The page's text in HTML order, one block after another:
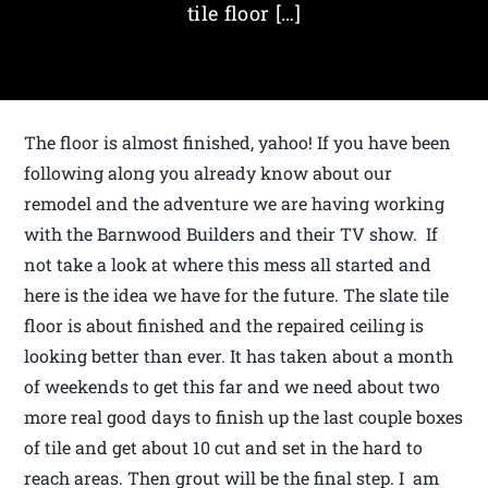
tile floor […]
The floor is almost finished, yahoo! If you have been
following along you already know about our
remodel and the adventure we are having working
with the Barnwood Builders and their TV show. If
not take a look at where this mess all started and
here is the idea we have for the future. The slate tile
floor is about finished and the repaired ceiling is
looking better than ever. It has taken about a month
of weekends to get this far and we need about two
more real good days to finish up the last couple boxes
of tile and get about 10 cut and set in the hard to
reach areas. Then grout will be the final step. I am